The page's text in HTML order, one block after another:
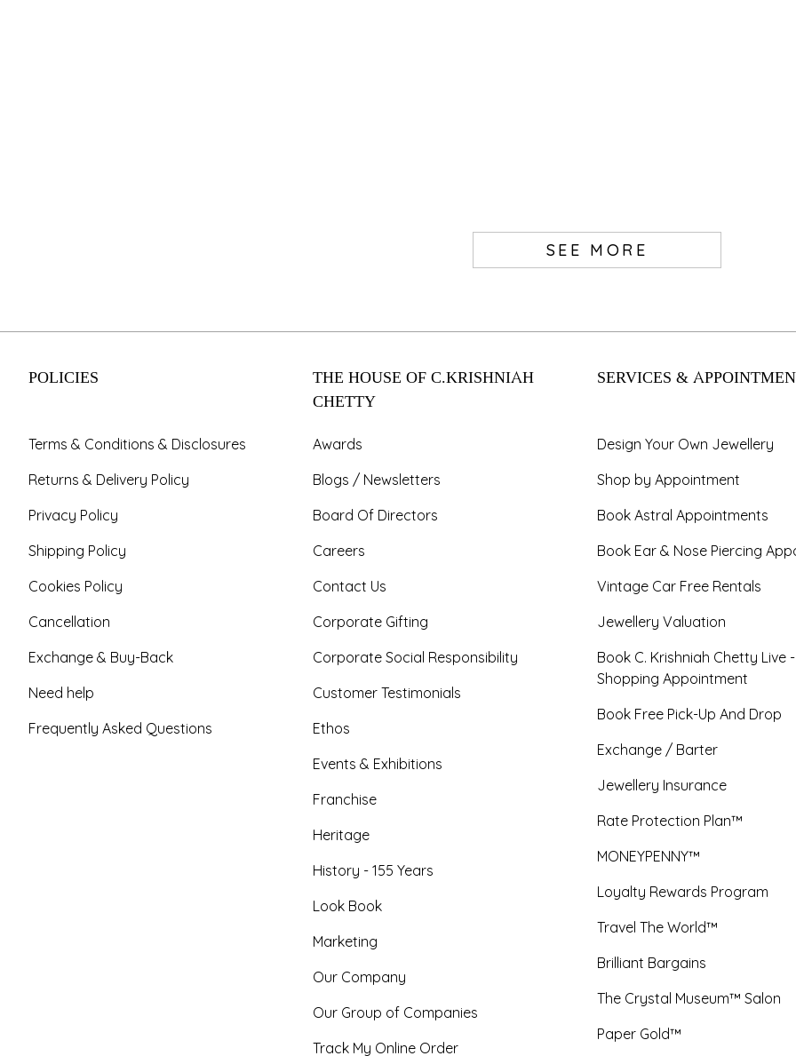
SEE MORE
POLICIES
Terms & Conditions & Disclosures
Returns & Delivery Policy
Privacy Policy
Shipping Policy
Cookies Policy
Cancellation
Exchange & Buy-Back
Need help
Frequently Asked Questions
THE HOUSE OF C.KRISHNIAH
CHETTY
Awards
Blogs / Newsletters
Board Of Directors
Careers
Contact Us
Corporate Gifting
Corporate Social Responsibility
Customer Testimonials
Ethos
Events & Exhibitions
Franchise
Heritage
History - 155 Years
Look Book
Marketing
Our Company
Our Group of Companies
Track My Online Order
SERVICES &
Design Your Own Jewellery
Shop by Appointment
Book Astral Appointments
Book Ear & Nose Piercing
Vintage Car Free Rentals
Jewellery Valuation
Book C. Krishniah Chetty Live
Shopping Appointment
Book Free Pick-Up And Drop
Exchange / Barter
Jewellery Insurance
Rate Protection Plan™
MONEYPENNY™
Loyalty Rewards Program
Travel The World™
Brilliant Bargains
The Crystal Museum™ Salon
Paper Gold™